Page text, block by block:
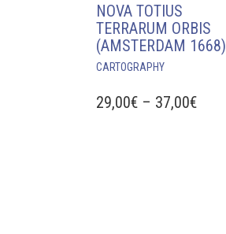
NOVA TOTIUS
TERRARUM ORBIS
(AMSTERDAM 1668)
CARTOGRAPHYTHIS
HAS
MULTIPLE
29,00€ – 37,00€PRICE